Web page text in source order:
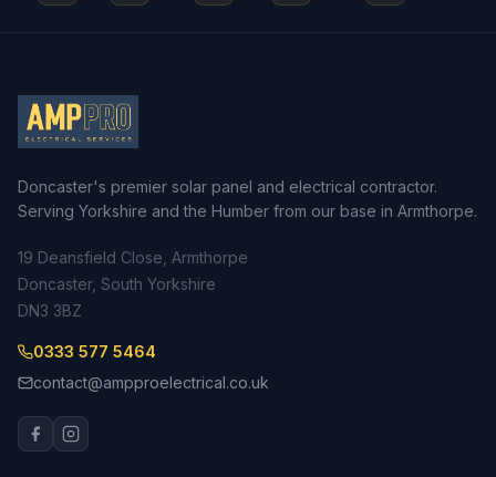
Doncaster's premier solar panel and electrical contractor.
Serving Yorkshire and the Humber from our base in Armthorpe.
19 Deansfield Close, Armthorpe
Doncaster, South Yorkshire
DN3 3BZ
0333 577 5464
contact@ampproelectrical.co.uk